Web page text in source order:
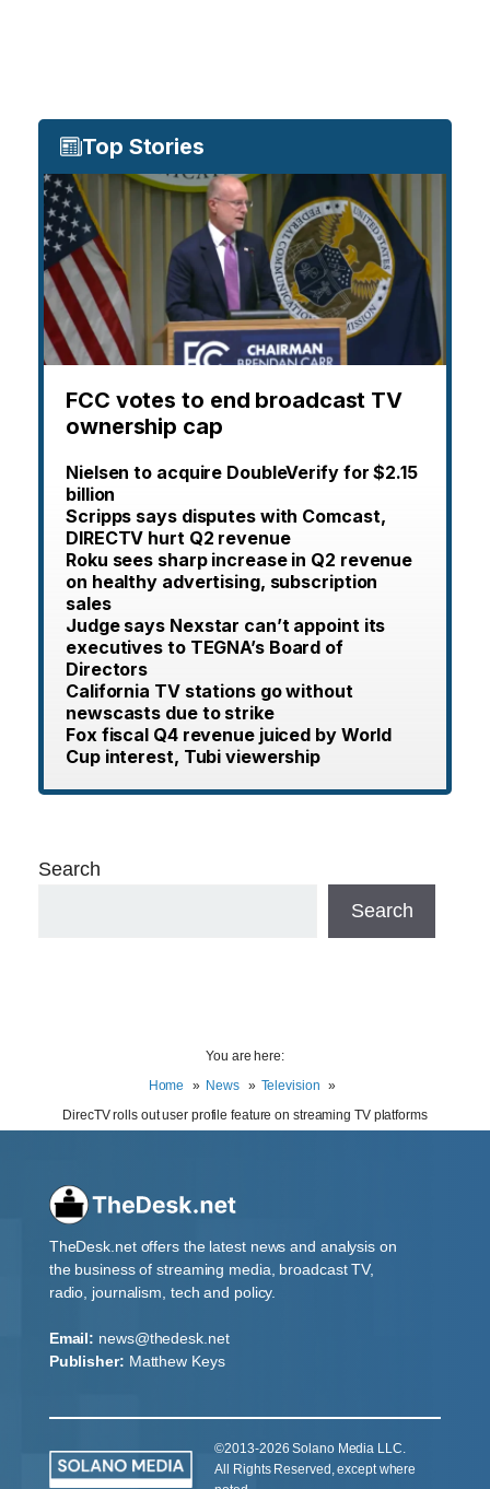
Top Stories
FCC votes to end broadcast TV
ownership cap
Nielsen to acquire DoubleVerify for $2.15
billion
Scripps says disputes with Comcast,
DIRECTV hurt Q2 revenue
Roku sees sharp increase in Q2 revenue
on healthy advertising, subscription
sales
Judge says Nexstar can’t appoint its
executives to TEGNA’s Board of
Directors
California TV stations go without
newscasts due to strike
Fox fiscal Q4 revenue juiced by World
Cup interest, Tubi viewership
Search
Search
You are here:
Home
News
Television
DirecTV rolls out user profile feature on streaming TV platforms
TheDesk.net offers the latest news and analysis on
the business of streaming media, broadcast TV,
radio, journalism, tech and policy.
Email: news@thedesk.net
Publisher: Matthew Keys
©2013-2026 Solano Media LLC.
All Rights Reserved, except where